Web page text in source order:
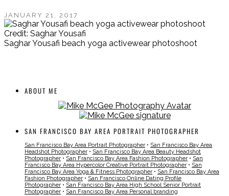
JANUARY 21, 2017
Credit: Saghar Yousafi
Saghar Yousafi beach yoga activewear photoshoot
ABOUT ME
SAN FRANCISCO BAY AREA PORTRAIT PHOTOGRAPHER
San Francisco Bay Area Portrait Photographer • San Francisco Bay Area
Headshot Photographer • San Francisco Bay Area Beauty Headshot
Photographer • San Francisco Bay Area Fashion Photographer • San
Francisco Bay Area Hypercolor Creative Portrait Photographer • San
Francisco Bay Area Yoga & Fitness Photographer • San Francisco Bay Area
Fashion Photographer • San Francisco Online Dating Profile
Photographer • San Francisco Bay Area High School Senior Portrait
Photographer • San Francisco Bay Area Personal branding